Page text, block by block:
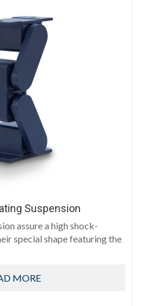
Suspension
assure a high shock-
special shape featuring the
MORE